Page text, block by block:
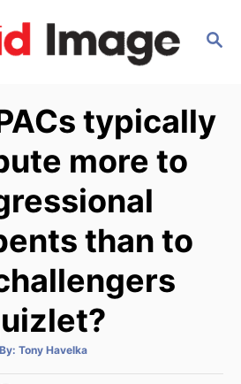
S
C
H
typically
more to
than to
By: A
t
Tony Havelka